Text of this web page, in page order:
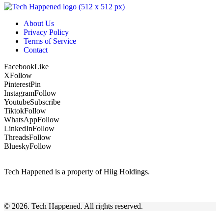
About Us
Privacy Policy
Terms of Service
Contact
FacebookLike
XFollow
PinterestPin
InstagramFollow
YoutubeSubscribe
TiktokFollow
WhatsAppFollow
LinkedInFollow
ThreadsFollow
BlueskyFollow
Tech Happened is a property of Hiig Holdings.
© 2026. Tech Happened. All rights reserved.